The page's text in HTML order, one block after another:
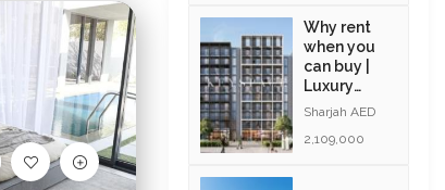
Why rent
when you
can buy |
Luxury
Apartments
Amenities|
Sharjah AED
2,109,000